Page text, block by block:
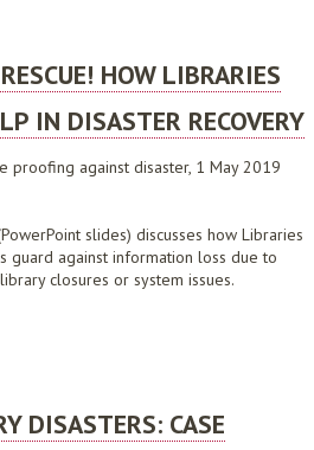
PROGRAM 2019
HOW LIBRARIES
IN DISASTER RECOVERY
proofing against disaster, 1 May 2019
slides) discusses how Libraries
guard against information loss due to
closures or system issues.
DISASTERS: CASE